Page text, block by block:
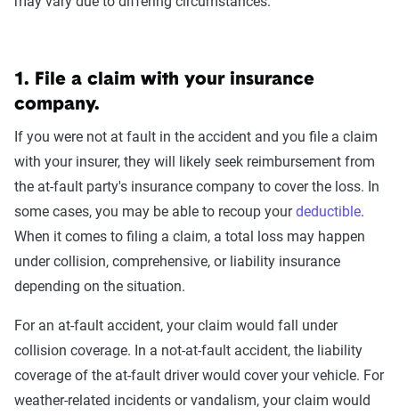
1. File a claim with your insurance
company.
If you were not at fault in the accident and you file a claim
with your insurer, they will likely seek reimbursement from
the at-fault party's insurance company to cover the loss. In
some cases, you may be able to recoup yourdeductible.
When it comes to filing a claim, a total loss may happen
under collision, comprehensive, or liability insurance
depending on the situation.
For an at-fault accident, your claim would fall under
collision coverage. In a not-at-fault accident, the liability
coverage of the at-fault driver would cover your vehicle. For
weather-related incidents or vandalism, your claim would